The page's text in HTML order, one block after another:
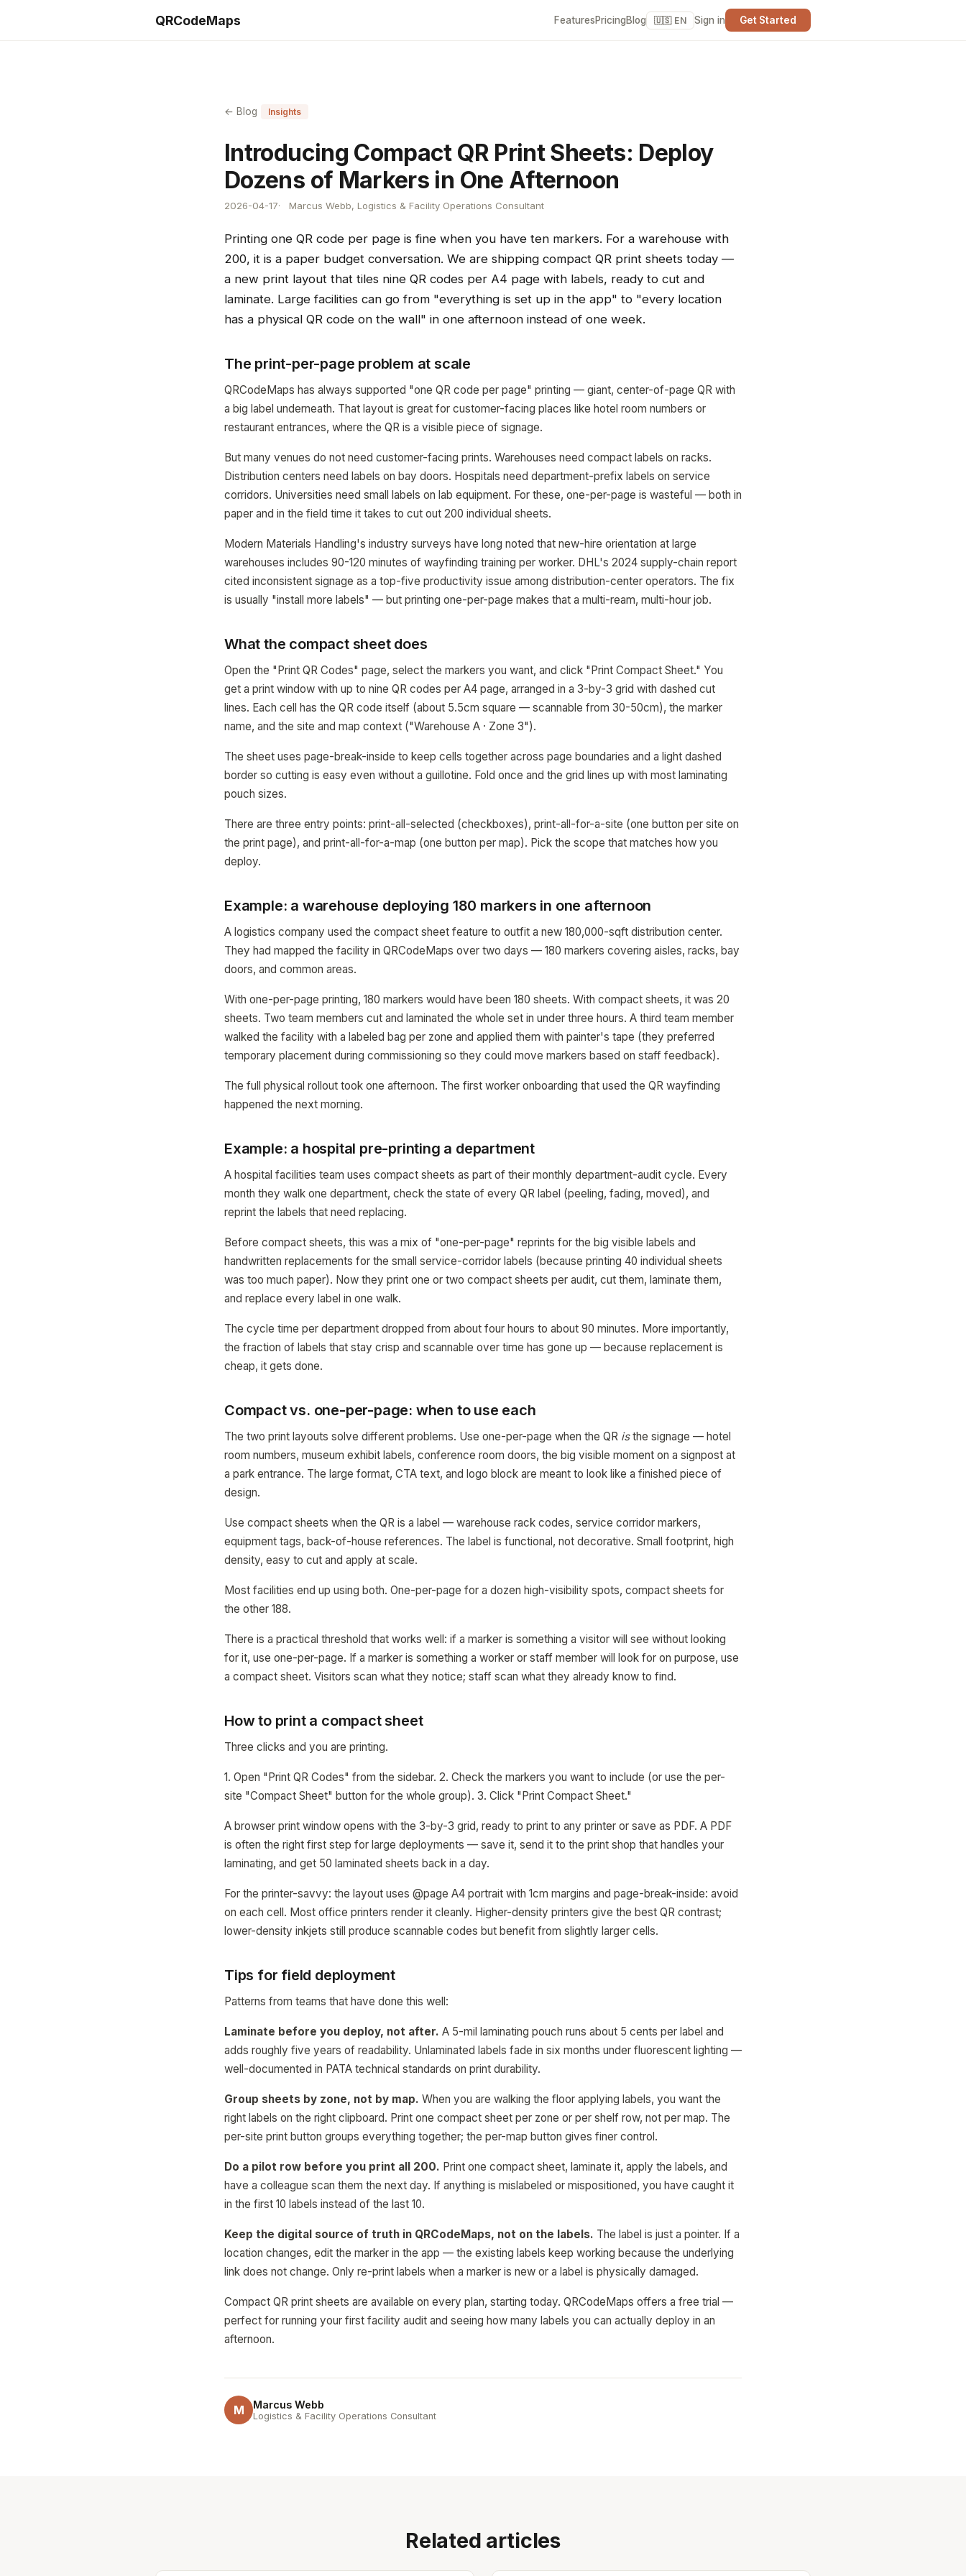
QRCodeMaps FeaturesPricingBlog 🇺🇸 EN Sign in Get Started
← Blog Insights
Introducing Compact QR Print Sheets: Deploy
Dozens of Markers in One Afternoon
2026-04-17 Marcus Webb, Logistics & Facility Operations Consultant
Printing one QR code per page is fine when you have ten markers. For a warehouse with
200, it is a paper budget conversation. We are shipping compact QR print sheets today —
a new print layout that tiles nine QR codes per A4 page with labels, ready to cut and
laminate. Large facilities can go from "everything is set up in the app" to "every location
has a physical QR code on the wall" in one afternoon instead of one week.
The print-per-page problem at scale
QRCodeMaps has always supported "one QR code per page" printing — giant, center-of-page QR with
a big label underneath. That layout is great for customer-facing places like hotel room numbers or
restaurant entrances, where the QR is a visible piece of signage.
But many venues do not need customer-facing prints. Warehouses need compact labels on racks.
Distribution centers need labels on bay doors. Hospitals need department-prefix labels on service
corridors. Universities need small labels on lab equipment. For these, one-per-page is wasteful — both in
paper and in the field time it takes to cut out 200 individual sheets.
Modern Materials Handling's industry surveys have long noted that new-hire orientation at large
warehouses includes 90-120 minutes of wayfinding training per worker. DHL's 2024 supply-chain report
cited inconsistent signage as a top-five productivity issue among distribution-center operators. The fix
is usually "install more labels" — but printing one-per-page makes that a multi-ream, multi-hour job.
What the compact sheet does
Open the "Print QR Codes" page, select the markers you want, and click "Print Compact Sheet." You
get a print window with up to nine QR codes per A4 page, arranged in a 3-by-3 grid with dashed cut
lines. Each cell has the QR code itself (about 5.5cm square — scannable from 30-50cm), the marker
name, and the site and map context ("Warehouse A · Zone 3").
The sheet uses page-break-inside to keep cells together across page boundaries and a light dashed
border so cutting is easy even without a guillotine. Fold once and the grid lines up with most laminating
pouch sizes.
There are three entry points: print-all-selected (checkboxes), print-all-for-a-site (one button per site on
the print page), and print-all-for-a-map (one button per map). Pick the scope that matches how you
deploy.
Example: a warehouse deploying 180 markers in one afternoon
A logistics company used the compact sheet feature to outfit a new 180,000-sqft distribution center.
They had mapped the facility in QRCodeMaps over two days — 180 markers covering aisles, racks, bay
doors, and common areas.
With one-per-page printing, 180 markers would have been 180 sheets. With compact sheets, it was 20
sheets. Two team members cut and laminated the whole set in under three hours. A third team member
walked the facility with a labeled bag per zone and applied them with painter's tape (they preferred
temporary placement during commissioning so they could move markers based on staff feedback).
The full physical rollout took one afternoon. The first worker onboarding that used the QR wayfinding
happened the next morning.
Example: a hospital pre-printing a department
A hospital facilities team uses compact sheets as part of their monthly department-audit cycle. Every
month they walk one department, check the state of every QR label (peeling, fading, moved), and
reprint the labels that need replacing.
Before compact sheets, this was a mix of "one-per-page" reprints for the big visible labels and
handwritten replacements for the small service-corridor labels (because printing 40 individual sheets
was too much paper). Now they print one or two compact sheets per audit, cut them, laminate them,
and replace every label in one walk.
The cycle time per department dropped from about four hours to about 90 minutes. More importantly,
the fraction of labels that stay crisp and scannable over time has gone up — because replacement is
cheap, it gets done.
Compact vs. one-per-page: when to use each
The two print layouts solve different problems. Use one-per-page when the QR isthe signage — hotel
room numbers, museum exhibit labels, conference room doors, the big visible moment on a signpost at
a park entrance. The large format, CTA text, and logo block are meant to look like a finished piece of
design.
Use compact sheets when the QR is a label — warehouse rack codes, service corridor markers,
equipment tags, back-of-house references. The label is functional, not decorative. Small footprint, high
density, easy to cut and apply at scale.
Most facilities end up using both. One-per-page for a dozen high-visibility spots, compact sheets for
the other 188.
There is a practical threshold that works well: if a marker is something a visitor will see without looking
for it, use one-per-page. If a marker is something a worker or staff member will look for on purpose, use
a compact sheet. Visitors scan what they notice; staff scan what they already know to find.
How to print a compact sheet
Three clicks and you are printing.
1. Open "Print QR Codes" from the sidebar. 2. Check the markers you want to include (or use the per-
site "Compact Sheet" button for the whole group). 3. Click "Print Compact Sheet."
A browser print window opens with the 3-by-3 grid, ready to print to any printer or save as PDF. A PDF
is often the right first step for large deployments — save it, send it to the print shop that handles your
laminating, and get 50 laminated sheets back in a day.
For the printer-savvy: the layout uses @page A4 portrait with 1cm margins and page-break-inside: avoid
on each cell. Most office printers render it cleanly. Higher-density printers give the best QR contrast;
lower-density inkjets still produce scannable codes but benefit from slightly larger cells.
Tips for field deployment
Patterns from teams that have done this well:
Laminate before you deploy, not after. A 5-mil laminating pouch runs about 5 cents per label and
adds roughly five years of readability. Unlaminated labels fade in six months under fluorescent lighting —
well-documented in PATA technical standards on print durability.
Group sheets by zone, not by map. When you are walking the floor applying labels, you want the
right labels on the right clipboard. Print one compact sheet per zone or per shelf row, not per map. The
per-site print button groups everything together; the per-map button gives finer control.
Do a pilot row before you print all 200. Print one compact sheet, laminate it, apply the labels, and
have a colleague scan them the next day. If anything is mislabeled or mispositioned, you have caught it
in the first 10 labels instead of the last 10.
Keep the digital source of truth in QRCodeMaps, not on the labels. The label is just a pointer. If a
location changes, edit the marker in the app — the existing labels keep working because the underlying
link does not change. Only re-print labels when a marker is new or a label is physically damaged.
Compact QR print sheets are available on every plan, starting today. QRCodeMaps offers a free trial —
perfect for running your first facility audit and seeing how many labels you can actually deploy in an
afternoon.
M Marcus Webb
Logistics & Facility Operations Consultant
Related articles